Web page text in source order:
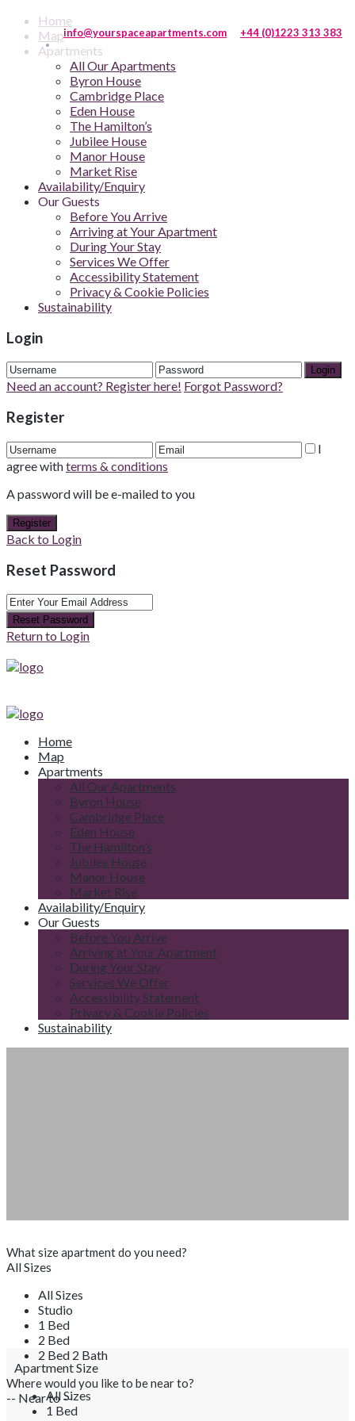
Home
Map
Apartments
All Our Apartments
Byron House
Cambridge Place
Eden House
The Hamilton’s
Jubilee House
Manor House
Market Rise
Availability/Enquiry
Our Guests
Before You Arrive
Arriving at Your Apartment
During Your Stay
Services We Offer
Accessibility Statement
Privacy & Cookie Policies
Sustainability
Login
Login
Need an account? Register here! Forgot Password?
Register
I
agree withterms & conditions
A password will be e-mailed to you
Register
Back to Login
Reset Password
Reset Password
Return to Login
info@yourspaceapartments.com +44 (0)1223 313 383
Home
Map
Apartments
All Our Apartments
Byron House
Cambridge Place
Eden House
The Hamilton’s
Jubilee House
Manor House
Market Rise
Availability/Enquiry
Our Guests
Before You Arrive
Arriving at Your Apartment
During Your Stay
Services We Offer
Accessibility Statement
Privacy & Cookie Policies
Sustainability
What size apartment do you need?
All Sizes
All Sizes
Studio
1 Bed
2 Bed
2 Bed 2 Bath
Where would you like to be near to?
-- Near to --
Apartment Size
All Sizes
1 Bed